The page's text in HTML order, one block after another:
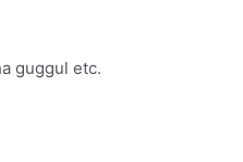
guggul etc.